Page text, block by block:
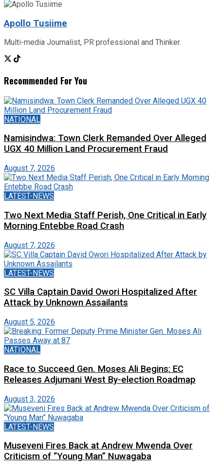
Apollo Tusiime
Multi-media Journalist, PR professional and Thinker.
Recommended For You
NATIONAL
Namisindwa: Town Clerk Remanded Over Alleged
UGX 40 Million Land Procurement Fraud
August 7, 2026
LATEST-NEWS
Two Next Media Staff Perish, One Critical in Early
Morning Entebbe Road Crash
August 7, 2026
LATEST-NEWS
SC Villa Captain David Owori Hospitalized After
Attack by Unknown Assailants
August 5, 2026
NATIONAL
Race to Succeed Gen. Moses Ali Begins: EC
Releases Adjumani West By-election Roadmap
August 3, 2026
LATEST-NEWS
Museveni Fires Back at Andrew Mwenda Over
Criticism of “Young Man” Nuwagaba